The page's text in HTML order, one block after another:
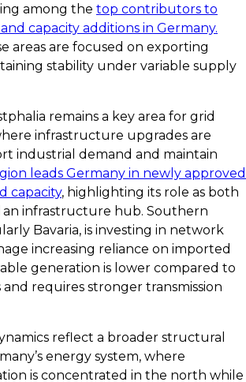
among the top contributors to
capacity additions in Germany.
areas are focused on exporting
stability under variable supply
remains a key area for grid
infrastructure upgrades are
industrial demand and maintain
leads Germany in newly approved
capacity, highlighting its role as both
an infrastructure hub. Southern
Bavaria, is investing in network
increasing reliance on imported
generation is lower compared to
requires stronger transmission
reflect a broader structural
energy system, where
is concentrated in the north while